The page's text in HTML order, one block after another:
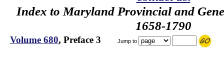
Index to Maryland Provincial and
1658-1790
Volume 680, Preface 3 Jump to